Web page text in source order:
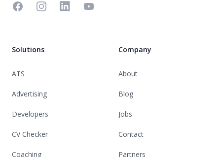
FacebookInstagramLinkedinYouTube
Solutions
ATS
Advertising
Developers
CV Checker
Coaching
Company
About
Blog
Jobs
Contact
Partners